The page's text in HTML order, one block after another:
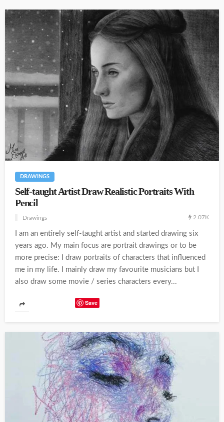
DRAWINGS
Self-taught Artist Draw Realistic Portraits With
Pencil
Drawings 2.07K
I am an entirely self-taught artist and started drawing six
years ago. My main focus are portrait drawings or to be
more precise: I draw portraits of characters that influenced
me in my life. I mainly draw my favourite musicians but I
also draw some movie / series characters every...
Save